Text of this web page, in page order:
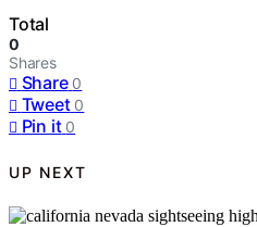
Total
0
Shares
Share 0
Tweet 0
Pin it 0
UP NEXT